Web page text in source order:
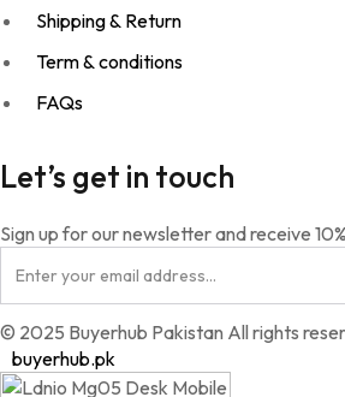
Shipping & Return
Term & conditions
FAQs
Let’s get in touch
Sign up for our newsletter and receive
© 2025 Buyerhub Pakistan All rights
buyerhub.pk